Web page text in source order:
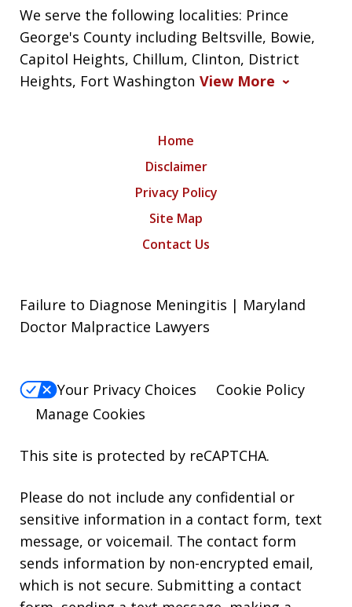
We serve the following localities: Prince
George's County including Beltsville, Bowie,
Capitol Heights, Chillum, Clinton, District
Heights, Fort Washington View More
Home
Disclaimer
Privacy Policy
Site Map
Contact Us
Failure to Diagnose Meningitis | Maryland
Doctor Malpractice Lawyers
Your Privacy Choices
Cookie Policy
Manage Cookies
This site is protected by reCAPTCHA.
Please do not include any confidential or
sensitive information in a contact form, text
message, or voicemail. The contact form
sends information by non-encrypted email,
which is not secure. Submitting a contact